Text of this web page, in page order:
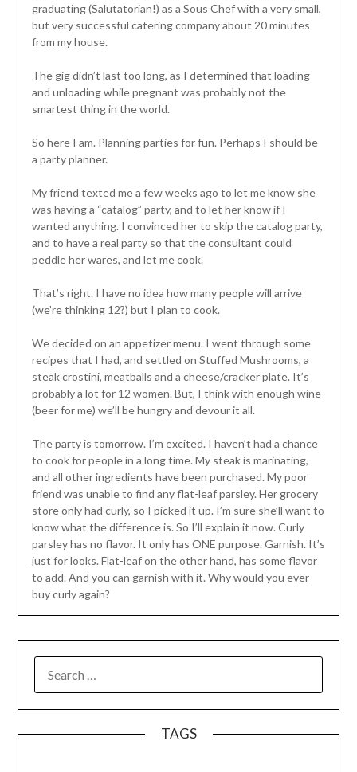
graduating (Salutatorian!) as a Sous Chef with a very small,
but very successful catering company about 20 minutes
from my house.
The gig didn’t last too long, as I determined that loading
and unloading while pregnant was probably not the
smartest thing in the world.
So here I am. Planning parties for fun. Perhaps I should be
a party planner.
My friend texted me a few weeks ago to let me know she
was having a “catalog” party, and to let her know if I
wanted anything. I convinced her to skip the catalog party,
and to have a real party so that the consultant could
peddle her wares, and let me cook.
That’s right. I have no idea how many people will arrive
(we’re thinking 12?) but I plan to cook.
We decided on an appetizer menu. I went through some
recipes that I had, and settled on Stuffed Mushrooms, a
steak crostini, meatballs and a cheese/cracker plate. It’s
probably a lot for 12 women. But, I think with enough wine
(beer for me) we’ll be hungry and devour it all.
The party is tomorrow. I’m excited. I haven’t had a chance
to cook for people in a long time. My steak is marinating,
and all other ingredients have been purchased. My poor
friend was unable to find any flat-leaf parsley. Her grocery
store only had curly, so I picked it up. I’m sure she’ll want to
know what the difference is. So I’ll explain it now. Curly
parsley has no flavor. It only has ONE purpose. Garnish. It’s
just for looks. Flat-leaf on the other hand, has some flavor
to add. And you can garnish with it. Why would you ever
buy curly again?
FOR:
TAGS